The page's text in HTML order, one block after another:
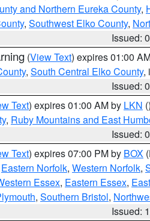
and Northern Eureka County,
, Southwest Elko County,
Issued:
(View Text) expires 01:00
, South Central Elko County,
Issued:
Text) expires 01:00 AM by LKN ()
, Ruby Mountains and East
Issued:
Text) expires 07:00 PM by BOX
Eastern Norfolk, Western Norfolk,
Essex, Eastern Essex,
, Southern Bristol,
Issued: